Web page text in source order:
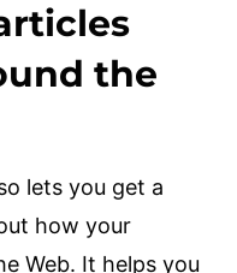
the
lets you get a
how your
Web. It helps you